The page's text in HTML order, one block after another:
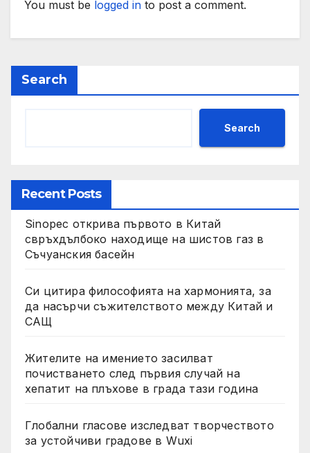
You must be logged in to post a comment.
Search
Search
Recent Posts
Sinopec открива първото в Китай
свръхдълбоко находище на шистов газ в
Съчуанския басейн
Си цитира философията на хармонията, за
да насърчи съжителството между Китай и
САЩ
Жителите на имението засилват
почистването след първия случай на
хепатит на плъхове в града тази година
Глобални гласове изследват творчеството
за устойчиви градове в Wuxi